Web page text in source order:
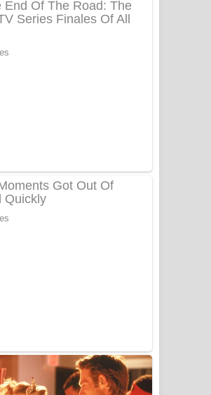
- ලියමුද දැන් අනාගතේ ගීතයේ පද පෙළ
Doni Song Lyrics - දෝණි ගීතයේ පද
Sanda Babalena Song Lyrics - සඳ
බැබලෙන ගීතයේ පද පෙළ
Katakara Song Lyrics - කටකාර ගීතයේ
පද පෙළ